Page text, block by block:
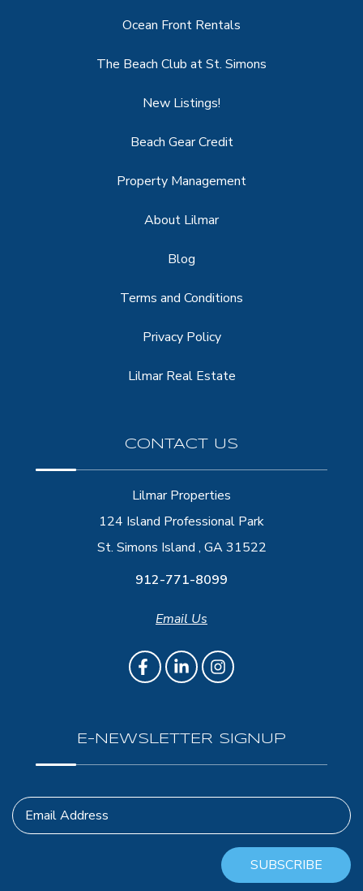
Ocean Front Rentals
The Beach Club at St. Simons
New Listings!
Beach Gear Credit
Property Management
About Lilmar
Blog
Terms and Conditions
Privacy Policy
Lilmar Real Estate
CONTACT US
Lilmar Properties
124 Island Professional Park
St. Simons Island , GA 31522
912-771-8099
Email Us
E-NEWSLETTER SIGNUP
Email Address
SUBSCRIBE